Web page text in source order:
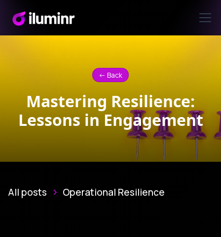
<- Back
Mastering Resilience:
Lessons in Engagement
All posts Operational Resilience